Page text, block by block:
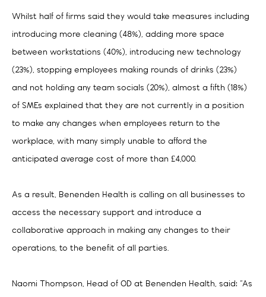
Whilst half of firms said they would take measures including
introducing more cleaning (48%), adding more space
between workstations (40%), introducing new technology
(23%), stopping employees making rounds of drinks (23%)
and not holding any team socials (20%), almost a fifth (18%)
of SMEs explained that they are not currently in a position
to make any changes when employees return to the
workplace, with many simply unable to afford the
anticipated average cost of more than £4,000.
As a result, Benenden Health is calling on all businesses to
access the necessary support and introduce a
collaborative approach in making any changes to their
operations, to the benefit of all parties.
Naomi Thompson, Head of OD at Benenden Health, said: “As